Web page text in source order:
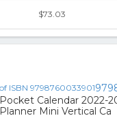
$73.03
Pocket Calendar 2022-
Planner Mini Vertical Ca